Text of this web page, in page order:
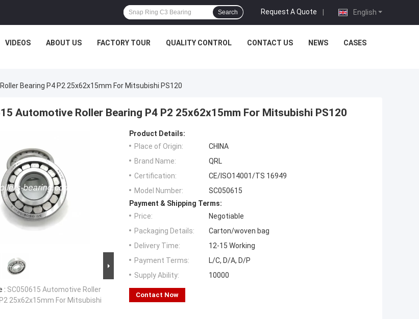
English
Request A Quote |
Search
VIDEOS ABOUT US FACTORY TOUR QUALITY CONTROL CONTACT US NEWS CASES
Bearing P4 P2 25x62x15mm For Mitsubishi PS120
Automotive Roller Bearing P4 P2 25x62x15mm For Mitsubishi PS120
: SC050615 Automotive Roller
25x62x15mm For Mitsubishi
Product Details:
Place of Origin:
CHINA
Brand Name:
QRL
Certification:
CE/ISO14001/TS 16949
Model Number:
SC050615
Payment & Shipping Terms:
Price:
Negotiable
Packaging Details:
Carton/woven bag
Delivery Time:
12-15 Working
Payment Terms:
L/C, D/A, D/P
Supply Ability:
10000
Contact Now